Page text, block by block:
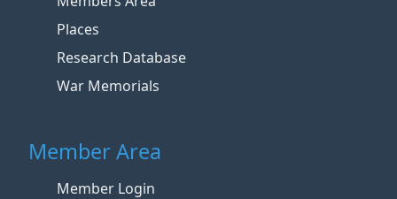
Places
Research Database
War Memorials
Member Area
Member Login